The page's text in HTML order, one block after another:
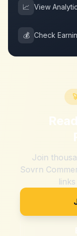
📈 View
💰 Check
Join
Sovrn